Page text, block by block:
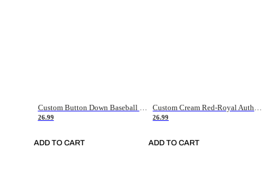
Custom Button Down Baseball Jerseys - Good Gifts For Baseball Fans - Black Orange Font Border - Fathers Day Baseball Gift Ideas
26.99
ADD TO CART
Custom Cream Red-Royal Authentic American Flag Fashion Baseball Jersey
26.99
ADD TO CART